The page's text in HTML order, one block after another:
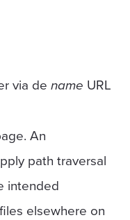
via de name URL
An
path traversal
intended
elsewhere on